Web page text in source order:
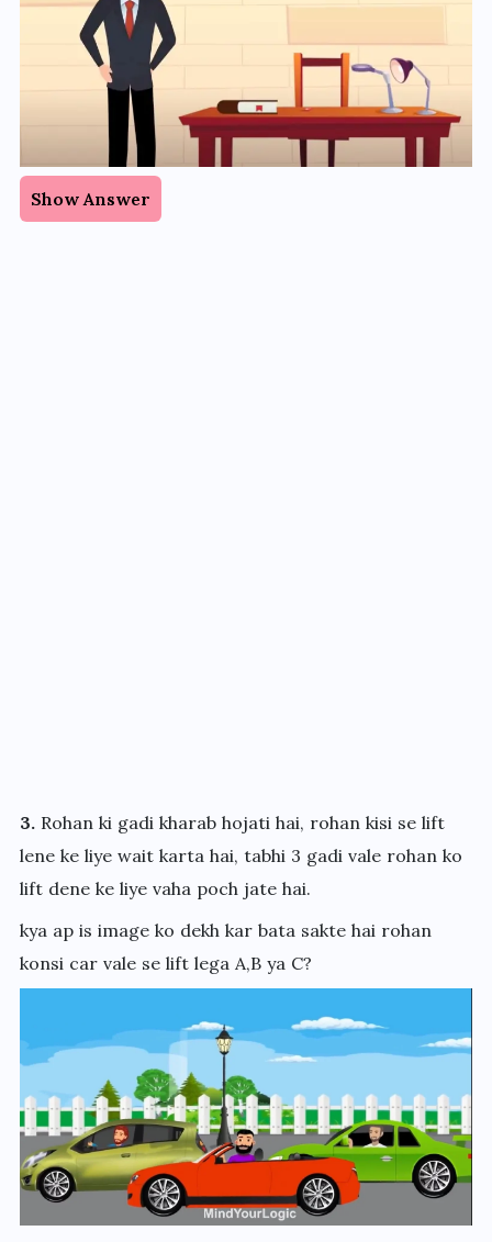
Show Answer
3.Rohan ki gadi kharab hojati hai, rohan kisi se lift
lene ke liye wait karta hai, tabhi 3 gadi vale rohan ko
lift dene ke liye vaha poch jate hai.
kya ap is image ko dekh kar bata sakte hai rohan
konsi car vale se lift lega A,B ya C?